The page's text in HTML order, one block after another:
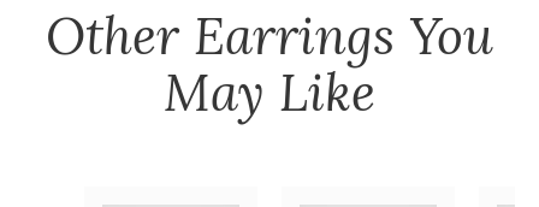
Other Earrings You
May Like